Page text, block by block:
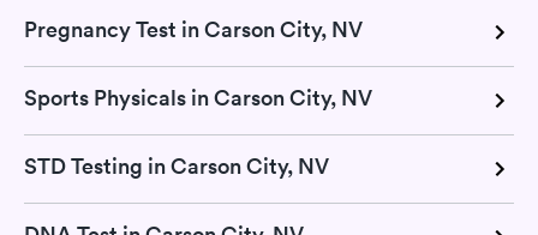
Pregnancy Test in Carson City, NV
Sports Physicals in Carson City, NV
STD Testing in Carson City, NV